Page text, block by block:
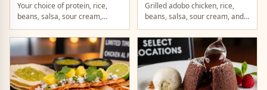
Your choice of protein, rice,
beans, salsa, sour cream,
cheese, and guacamole served
in a bowl.
Grilled adobo chicken, rice,
beans, salsa, sour cream, and
cheese wrapped in a warm
flour tortilla.